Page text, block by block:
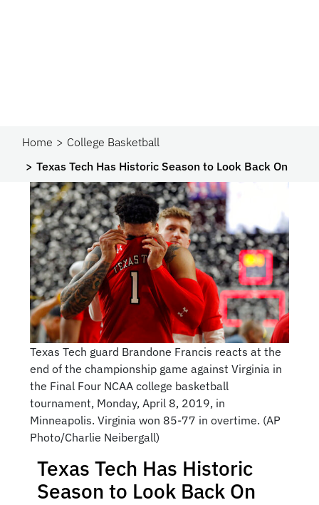
Home
College Basketball
Texas Tech Has Historic Season to Look Back On
Texas Tech guard Brandone Francis reacts at the
end of the championship game against Virginia in
the Final Four NCAA college basketball
tournament, Monday, April 8, 2019, in
Minneapolis. Virginia won 85-77 in overtime. (AP
Photo/Charlie Neibergall)
Texas Tech Has Historic
Season to Look Back On